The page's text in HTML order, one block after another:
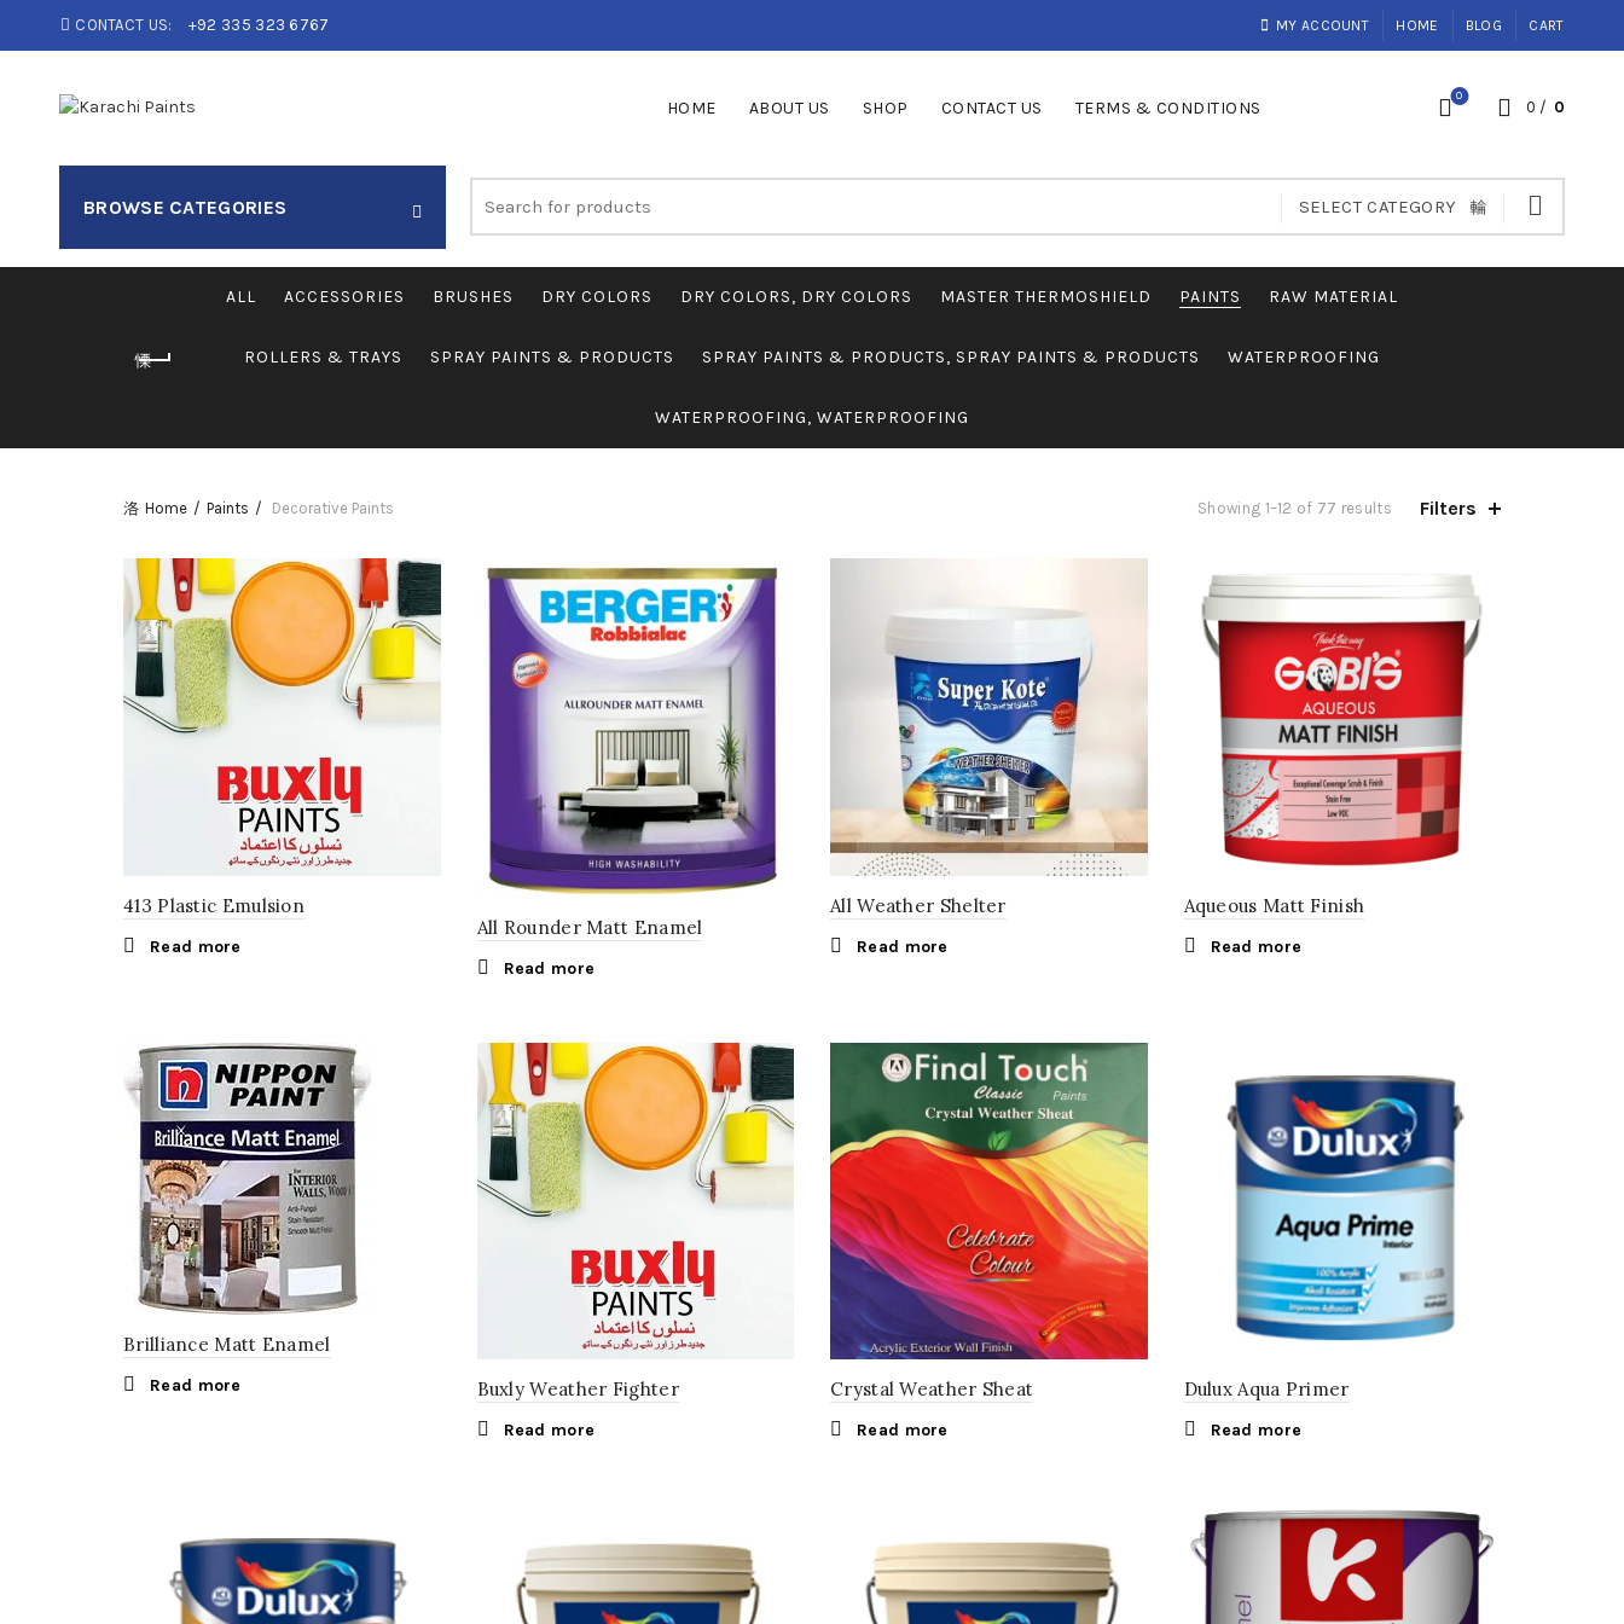
CONTACT US: +92 335 323 6767 MY ACCOUNT HOME BLOG CART
HOME ABOUT US SHOP CONTACT US TERMS & CONDITIONS
0
0 / 0
BROWSE CATEGORIES
for:
SELECT CATEGORY
ALL ACCESSORIES BRUSHES DRY COLORS DRY COLORS, DRY COLORS MASTER THERMOSHIELD PAINTS RAW MATERIAL
ROLLERS & TRAYS SPRAY PAINTS & PRODUCTS SPRAY PAINTS & PRODUCTS, SPRAY PAINTS & PRODUCTS WATERPROOFING
WATERPROOFING, WATERPROOFING
Home Paints Decorative Paints Showing 1–12 of 77 results Filters
413 Plastic Emulsion
Read more
All Rounder Matt Enamel
Read more
All Weather Shelter
Read more
Aqueous Matt Finish
Read more
Brilliance Matt Enamel
Read more Buxly Weather Fighter
Read more
Crystal Weather Sheat
Read more
Dulux Aqua Primer
Read more